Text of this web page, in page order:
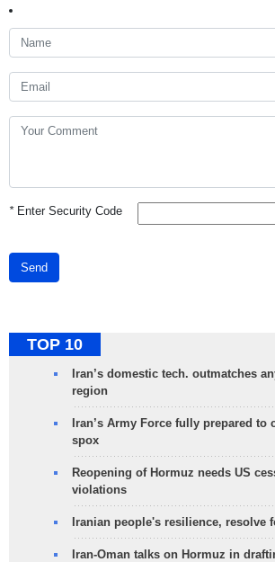
*Enter Security Code
Send
TOP 10
Iran’s domestic tech. outmatches
region
Iran’s Army Force fully prepared to
spox
Reopening of Hormuz needs US
violations
Iranian people's resilience, resolve
Iran-Oman talks on Hormuz in